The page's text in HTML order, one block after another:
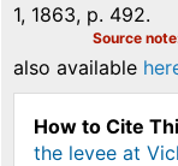
1, 1863, p. 492.
Source note
also available
How to Cite
the levee at